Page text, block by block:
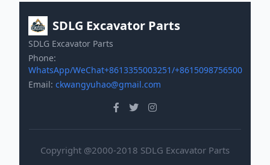
SDLG Excavator Parts
SDLG Excavator Parts
Phone:
WhatsApp/WeChat+8613355003251/+8615098756500
Email: ckwangyuhao@gmail.com
Copyright @2000-2018 SDLG Excavator Parts